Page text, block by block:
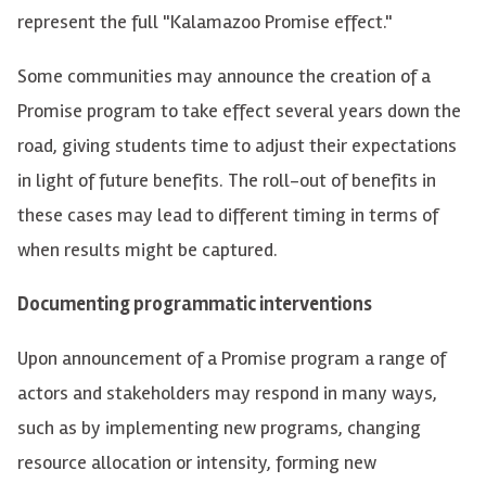
representthe full "Kalamazoo Promise effect."
Some communities may announce the creation of a
Promise program to take effect several years down the
road, giving students time to adjust their expectations
in light offuture benefits. The roll-out of benefits in
these cases may lead to different timing in terms of
when results might be captured.
Documenting programmatic interventions
Upon announcement of a Promise program a range of
actors and stakeholders may respond in many ways,
such as by implementing new programs, changing
resource allocation or intensity, forming new